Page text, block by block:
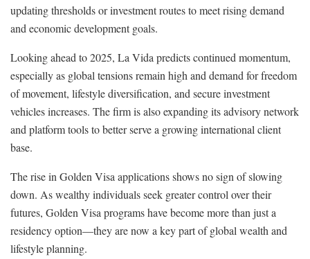
updating thresholds or investment routes to meet rising demand
and economic development goals.
Looking ahead to 2025, La Vida predicts continued momentum,
especially as global tensions remain high and demand for freedom
of movement, lifestyle diversification, and secure investment
vehicles increases. The firm is also expanding its advisory network
and platform tools to better serve a growing international client
base.
The rise in Golden Visa applications shows no sign of slowing
down. As wealthy individuals seek greater control over their
futures, Golden Visa programs have become more than just a
residency option—they are now a key part of global wealth and
lifestyle planning.